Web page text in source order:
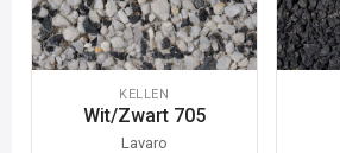
KELLEN
Wit/Zwart 705
Lavaro